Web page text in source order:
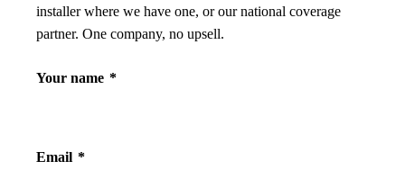
installer where we have one, or our national coverage
partner. One company, no upsell.
Your name *
Email *